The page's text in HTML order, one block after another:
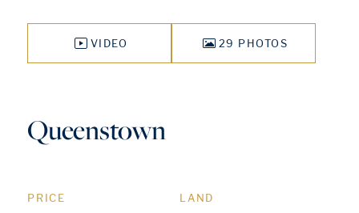
VIDEO 29 PHOTOS
Queenstown
PRICE LAND